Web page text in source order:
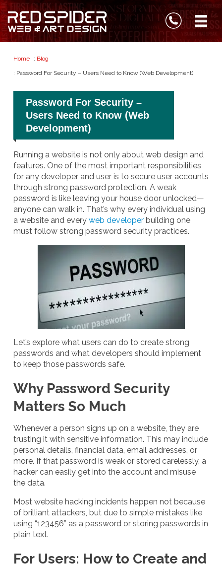
Home : Blog
: Password For Security – Users Need to Know (Web Development)
Password For Security –
Users Need to Know (Web
Development)
Running a website is not only about web design and
features. One of the most important responsibilities
for any developer and user is to secure user accounts
through strong password protection. A weak
password is like leaving your house door unlocked—
anyone can walk in. That’s why every individual using
a website and every web developer building one
must follow strong password security practices.
Let’s explore what users can do to create strong
passwords and what developers should implement
to keep those passwords safe.
Why Password Security
Matters So Much
Whenever a person signs up on a website, they are
trusting it with sensitive information. This may include
personal details, financial data, email addresses, or
more. If that password is weak or stored carelessly, a
hacker can easily get into the account and misuse
the data.
Most website hacking incidents happen not because
of brilliant attackers, but due to simple mistakes like
using “123456” as a password or storing passwords in
plain text.
For Users: How to Create and